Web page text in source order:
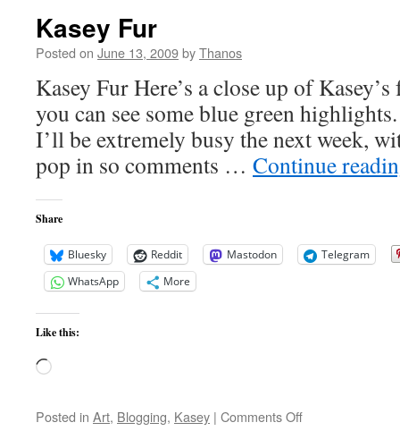
Kasey Fur
Posted on June 13, 2009byThanos
Kasey Fur Here’s a close up of
you can see some blue green highlights.
I’ll be extremely busy the next week,
pop in so comments … Continue
Share
Bluesky Reddit Mastodon
Telegram
WhatsApp
More
Like this:
Loading…
Posted in Art, Blogging, Kasey | Comments Offon